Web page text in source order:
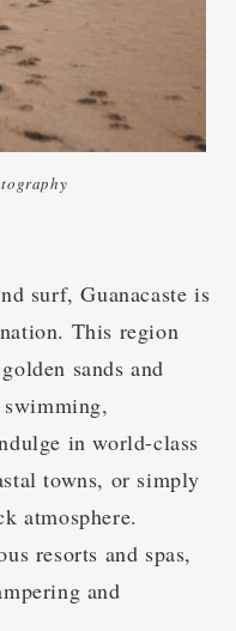
surf, Guanacaste is
This region
sands and
in world-class
towns, or simply
atmosphere.
resorts and spas,
and